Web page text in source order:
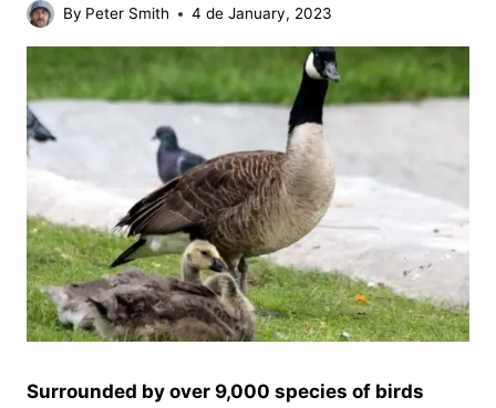
By Peter Smith 4 de January, 2023
Surrounded by over 9,000 species of birds